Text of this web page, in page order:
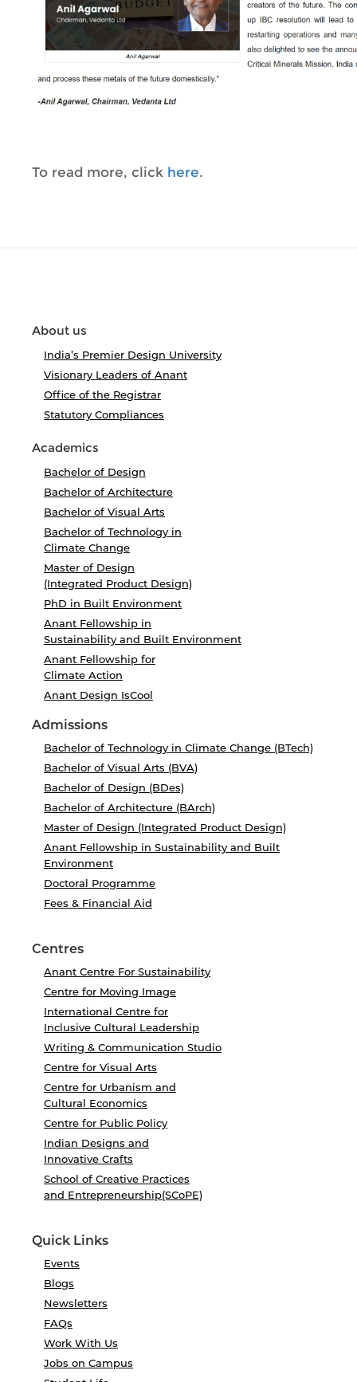
To read more, click here.
About us
India’s Premier Design University
Visionary Leaders of Anant
Office of the Registrar
Statutory Compliances
Academics
Bachelor of Design
Bachelor of Architecture
Bachelor of Visual Arts
Bachelor of Technology in
Climate Change
Master of Design
(Integrated Product Design)
PhD in Built Environment
Anant Fellowship in
Sustainability and Built Environment
Anant Fellowship for
Climate Action
Anant Design IsCool
Admissions
Bachelor of Technology in Climate Change (BTech)
Bachelor of Visual Arts (BVA)
Bachelor of Design (BDes)
Bachelor of Architecture (BArch)
Master of Design (Integrated Product Design)
Anant Fellowship in Sustainability and Built
Environment
Doctoral Programme
Fees & Financial Aid
Centres
Anant Centre For Sustainability
Centre for Moving Image
International Centre for
Inclusive Cultural Leadership
Writing & Communication Studio
Centre for Visual Arts
Centre for Urbanism and
Cultural Economics
Centre for Public Policy
Indian Designs and
Innovative Crafts
School of Creative Practices
and Entrepreneurship(SCoPE)
Quick Links
Events
Blogs
Newsletters
FAQs
Work With Us
Jobs on Campus